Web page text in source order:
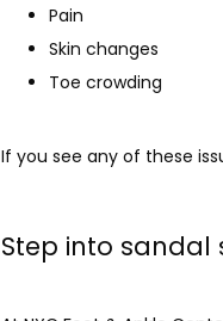
Pain
Skin changes
Toe crowding
If you see any of these
Step into sandal